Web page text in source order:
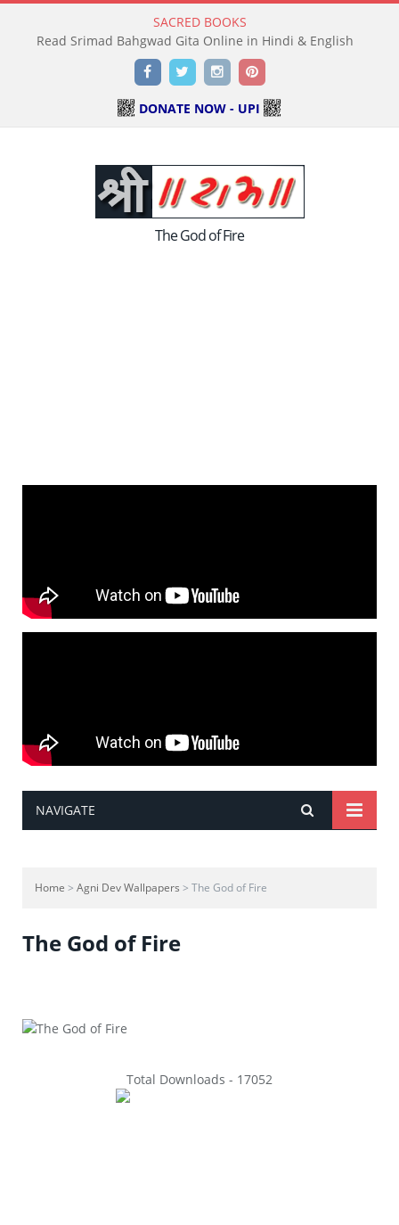
SACRED BOOKS
Read Holy Bible Online in Hindi & English
FacebookTwitterInstagramPinterest
DONATE NOW - UPI
The God of Fire
NAVIGATE
Home > Agni Dev Wallpapers > The God of Fire
The God of Fire
Total Downloads - 17052